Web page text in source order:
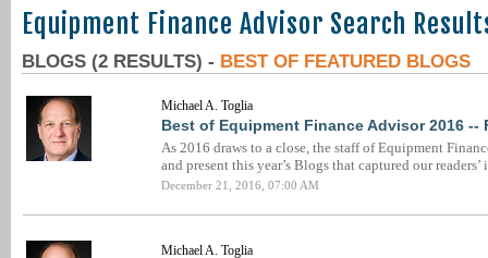
Equipment Finance Advisor Search
BLOGS (2 RESULTS) - BEST OF FEATURED BLOGS
Michael A. Toglia
Best of Equipment Finance Advisor 2016 --
As 2016 draws to a close, the staff of Equipment
and present this year’s Blogs that captured our
December 21, 2016, 07:00 AM
Michael A. Toglia